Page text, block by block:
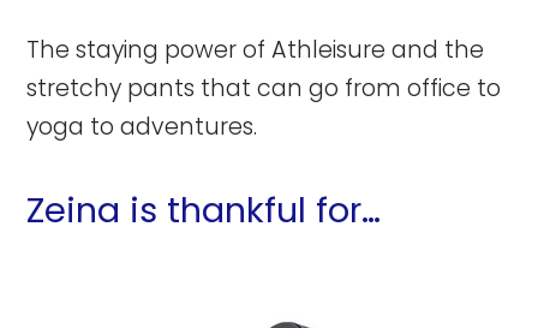
The staying power of Athleisure and the
stretchy pants that can go from office to
yoga to adventures.
Zeina is thankful for…